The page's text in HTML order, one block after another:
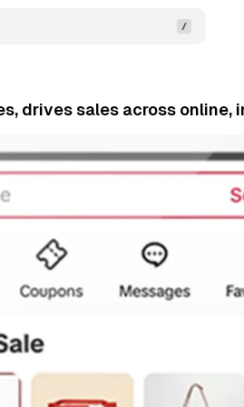
drives sales across